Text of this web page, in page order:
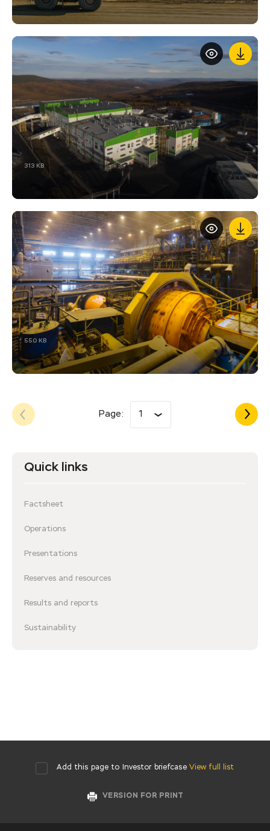
313 KB
550 KB
Page: 1
Quick links
Factsheet
Operations
Presentations
Reserves and resources
Results and reports
Sustainability
Add this page to Investor briefcase View full list
VERSION FOR PRINT